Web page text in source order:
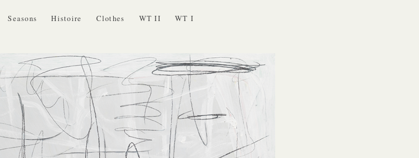
Seasons Histoire Clothes WT II WT I